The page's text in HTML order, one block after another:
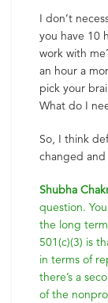
I don’t
you have 10
work with
an hour a
pick your
What do I
So, I think
changed
Shubha
question.
the long
501(c)(3) is
in terms of
there’s a
of the